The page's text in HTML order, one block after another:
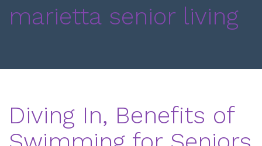
marietta senior living
Diving In, Benefits of